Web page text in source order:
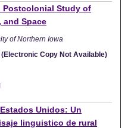
Postcolonial Study of
and Space
of Northern Iowa
Copy Not Available)
Unidos: Un
linguistico de rural